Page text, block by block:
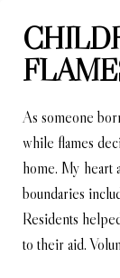
As someone
while flames
home. My heart
boundaries
Residents
to their aid.